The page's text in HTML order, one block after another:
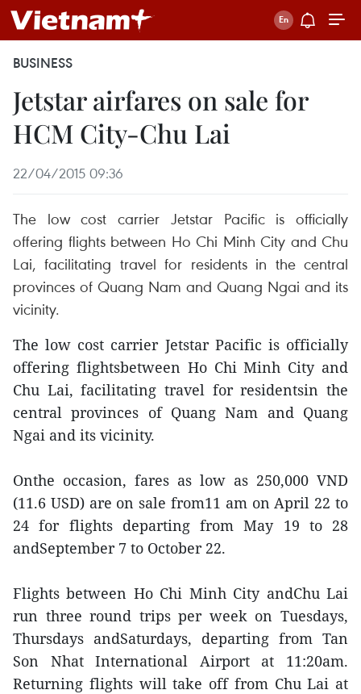
BUSINESS
Jetstar airfares on sale for
HCM City-Chu Lai
22/04/2015 09:36
The low cost carrier Jetstar Pacific is officially
offering flights between Ho Chi Minh City and Chu
Lai, facilitating travel for residents in the central
provinces of Quang Nam and Quang Ngai and its
vicinity.
The low cost carrier Jetstar Pacific is officially
offering flightsbetween Ho Chi Minh City and
Chu Lai, facilitating travel for residentsin the
central provinces of Quang Nam and Quang
Ngai and its vicinity.
Onthe occasion, fares as low as 250,000 VND
(11.6 USD) are on sale from11 am on April 22 to
24 for flights departing from May 19 to 28
andSeptember 7 to October 22.
Flights between Ho Chi Minh City andChu Lai
run three round trips per week on Tuesdays,
Thursdays andSaturdays, departing from Tan
Son Nhat International Airport at 11:20am.
Returning flights will take off from Chu Lai at